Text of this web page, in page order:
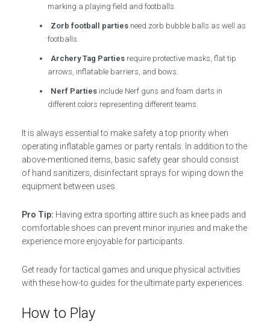
marking a playing field and footballs.
Zorb football parties need zorb bubble balls as well as
footballs.
Archery Tag Parties require protective masks, flat tip
arrows, inflatable barriers, and bows.
Nerf Parties include Nerf guns and foam darts in
different colors representing different teams.
It is always essential to make safety a top priority when
operating inflatable games or party rentals. In addition to the
above-mentioned items, basic safety gear should consist
of hand sanitizers, disinfectant sprays for wiping down the
equipment between uses.
Pro Tip: Having extra sporting attire such as knee pads and
comfortable shoes can prevent minor injuries and make the
experience more enjoyable for participants.
Get ready for tactical games and unique physical activities
with these how-to guides for the ultimate party experiences.
How to Play